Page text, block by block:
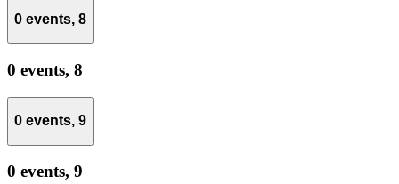
0 events, 8
0 events, 8
0 events, 9
0 events, 9